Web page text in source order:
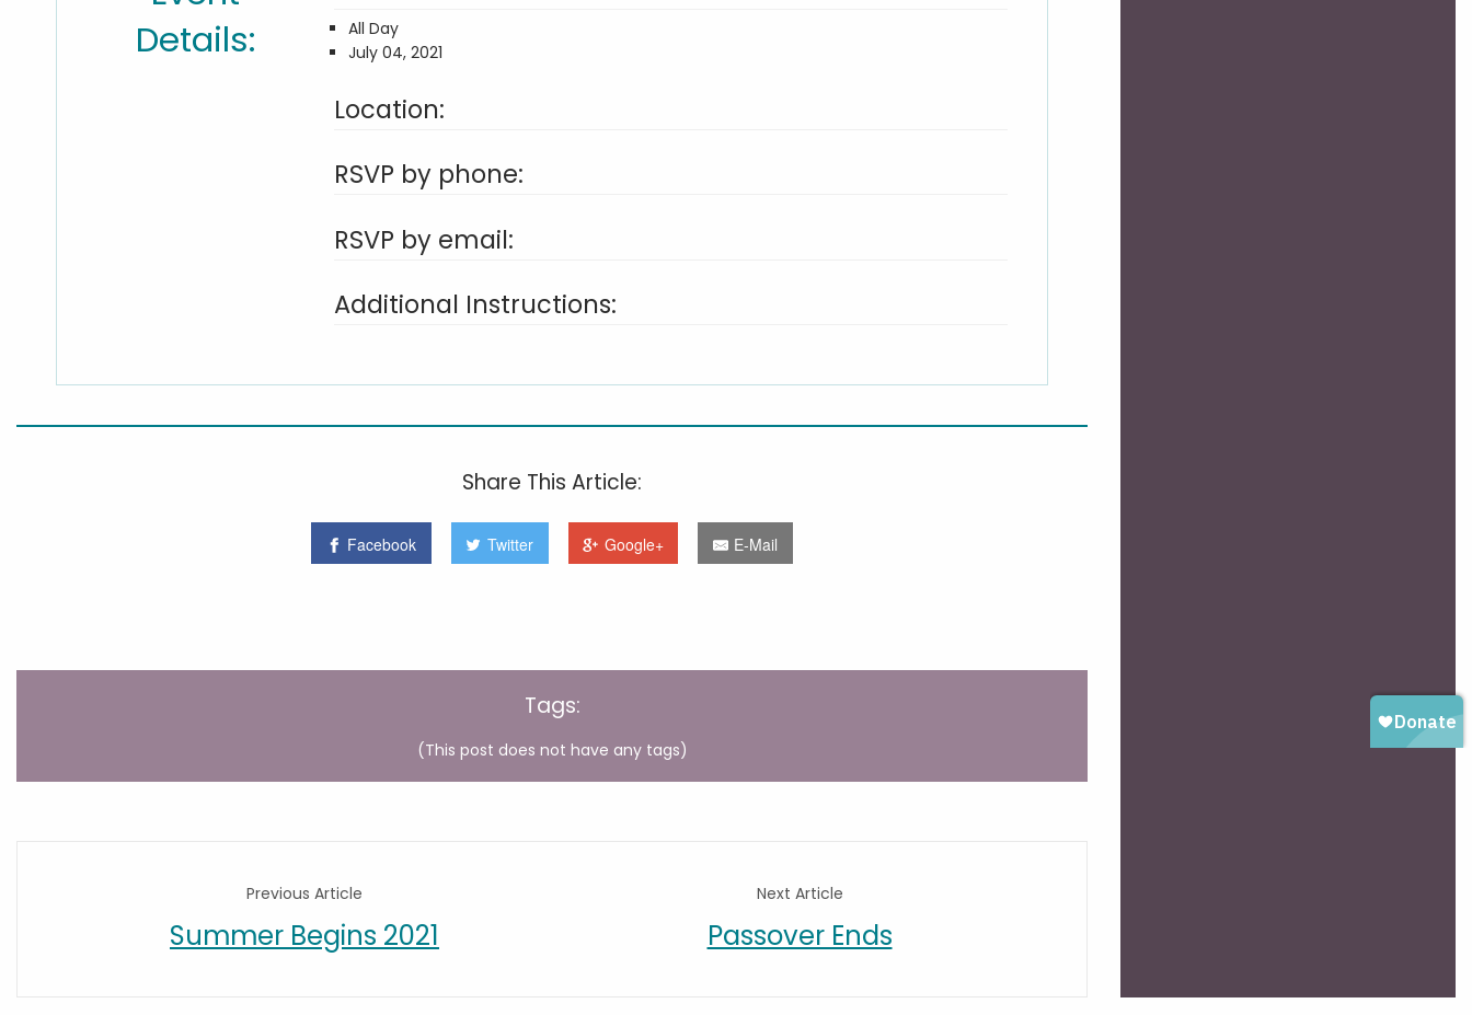
Details:
All Day
July 04, 2021
Location:
RSVP by phone:
RSVP by email:
Additional Instructions:
Share This Article:
Facebook Twitter Google+ E-Mail
Tags:
(This post does not have any tags)
Next Article
Passover Ends
Previous Article
Summer Begins 2021